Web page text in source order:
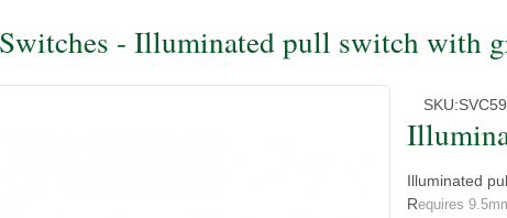
- Illuminated pull switch with
SKU:
Illuminated
Requires